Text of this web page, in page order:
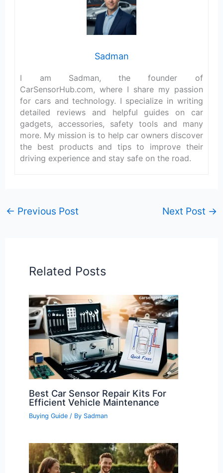
Sadman
I am Sadman, the founder of
CarSensorHub.com, where I share my passion
for cars and technology. I specialize in writing
detailed reviews and helpful guides on car
gadgets, accessories, safety tools and many
more. My mission is to help car owners discover
the best products and tips to improve their
driving experience and stay safe on the road.
← Previous Post Next Post →
Related Posts
Best Car Sensor Repair Kits For
Efficient Vehicle Maintenance
Buying Guide / By Sadman